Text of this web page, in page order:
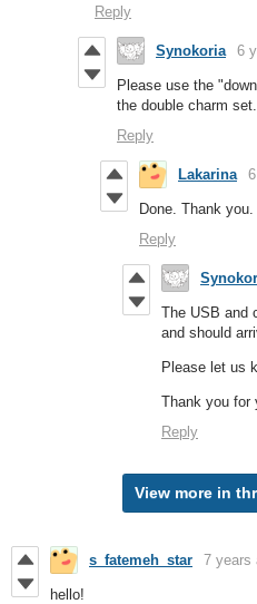
Reply
Synokoria 6
Please use the
the double charm set.
Reply
Lakarina
Done. Thank you.
Reply
The USB and
and should
Please let us
Thank you for
Reply
View more in
s_fatemeh_star 7 years
hello!